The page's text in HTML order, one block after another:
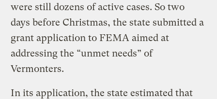
were still dozens of active cases. So two
days before Christmas, the state submitted a
grant application to FEMA aimed at
addressing the “unmet needs” of
Vermonters.
In its application, the state estimated that